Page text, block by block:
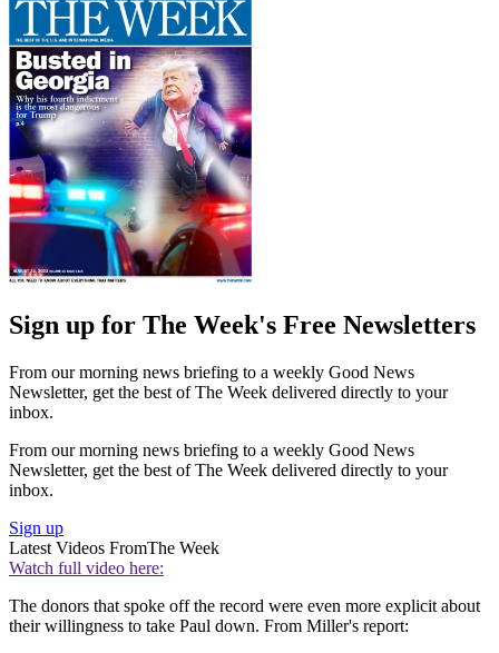
Sign up for The Week's Free Newsletters
From our morning news briefing to a weekly Good News
Newsletter, get the best of The Week delivered directly to your
inbox.
From our morning news briefing to a weekly Good News
Newsletter, get the best of The Week delivered directly to your
inbox.
Sign up
Latest Videos FromThe Week
Watch full video here:
The donors that spoke off the record were even more explicit about
their willingness to take Paul down. From Miller's report: